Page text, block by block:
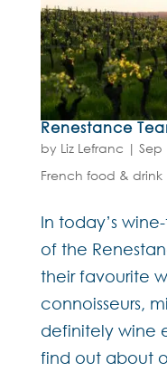
Renestance
by Liz Lefranc | Sep
French food & drink
In today’s
of the
their favourite
connoisseurs,
definitely wine
find out about